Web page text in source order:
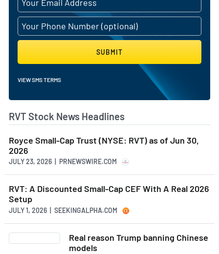
SUBMIT
VIEW SMS TERMS
RVT Stock News Headlines
Royce Small-Cap Trust (NYSE: RVT) as of Jun 30,
2026
JULY 23, 2026 | PRNEWSWIRE.COM
RVT: A Discounted Small-Cap CEF With A Real 2026
Setup
JULY 1, 2026 | SEEKINGALPHA.COM
Real reason Trump banning Chinese
models